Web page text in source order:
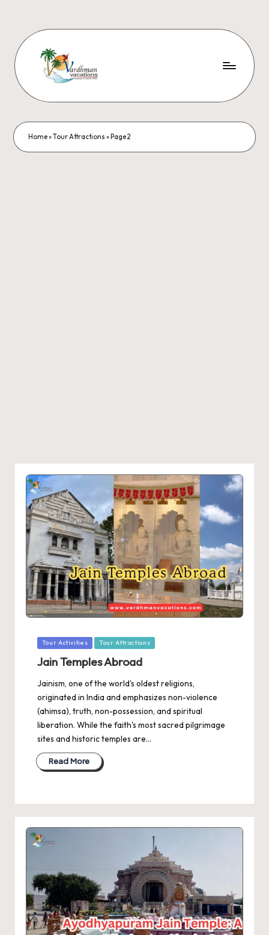
Home»Tour Attractions » Page 2
Posted
Tour Activities Tour Attractions
Jain Temples Abroad
Jainism, one of the world's oldest religions,
originated in India and emphasizes non-violence
(ahimsa), truth, non-possession, and spiritual
liberation. While the faith's most sacred pilgrimage
sites and historic temples are…
Read More